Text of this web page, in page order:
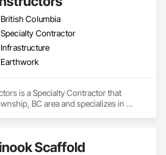
British Columbia
Specialty Contractor
Infrastructure
Earthwork
is a Specialty Contractor that
BC area and specializes in
Scaffold